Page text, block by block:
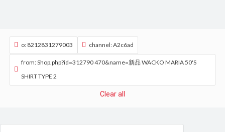
o: 8212831279003 channel: A2c6ad
from: Shop.php?id=312790 470&name=新品 WACKO MARIA 50'S
SHIRT TYPE 2
Clear all